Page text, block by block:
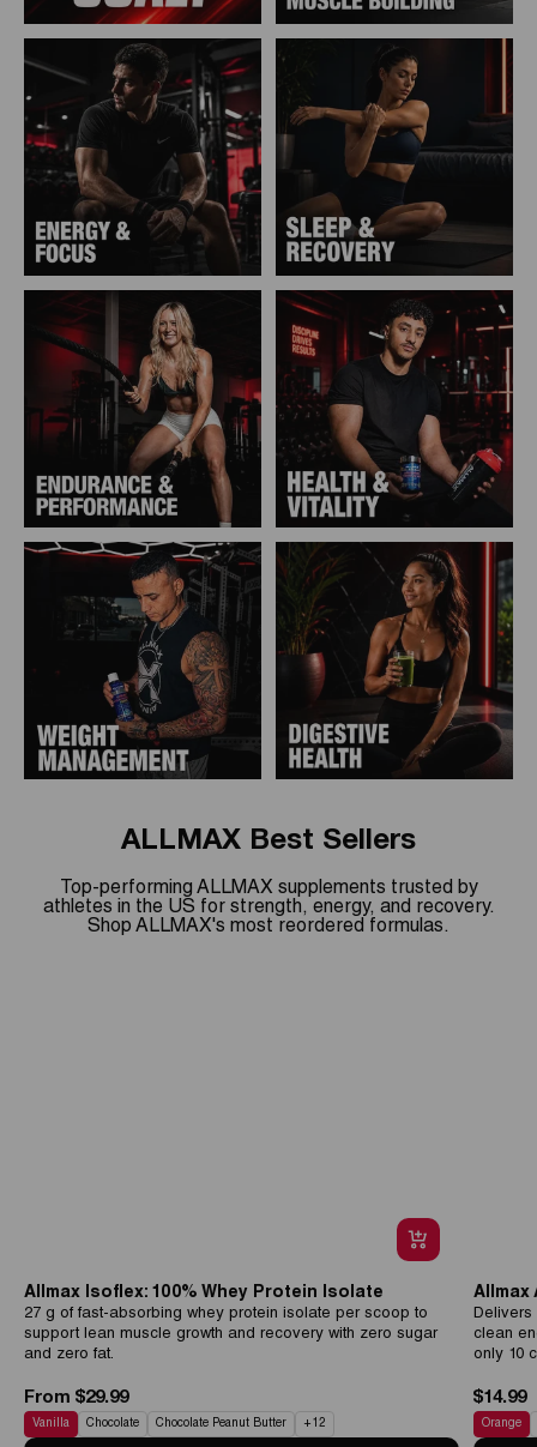
ALLMAX Best Sellers
Top-performing ALLMAX supplements trusted by
athletes in the US for strength, energy, and recovery.
Shop ALLMAX's most reordered formulas.
Allmax Isoflex: 100% Whey Protein Isolate
27 g of fast-absorbing whey protein isolate per scoop to
support lean muscle growth and recovery with zero sugar
and zero fat.
From $29.99
Vanilla Chocolate Chocolate Peanut Butter + 12
Allmax
Delivers
clean
only 10
$14.99
Orange